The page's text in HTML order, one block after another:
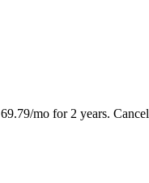
mo for 2 years. Cancel